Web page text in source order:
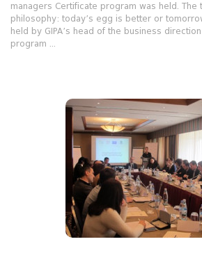
managers Certificate program was held. The
philosophy: today’s egg is better or
held by GIPA’s head of the business
program ...